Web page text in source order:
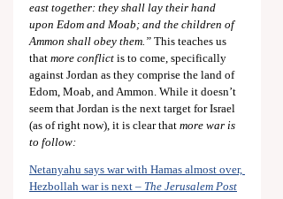
east together: they shall lay their hand
upon Edom and Moab; and the children of
Ammon shall obey them.” This teaches us
that more conflict is to come, specifically
against Jordan as they comprise the land of
Edom, Moab, and Ammon. While it doesn’t
seem that Jordan is the next target for Israel
(as of right now), it is clear that more war is
to follow:
Netanyahu says war with Hamas almost over,
Hezbollah war is next – The Jerusalem Post